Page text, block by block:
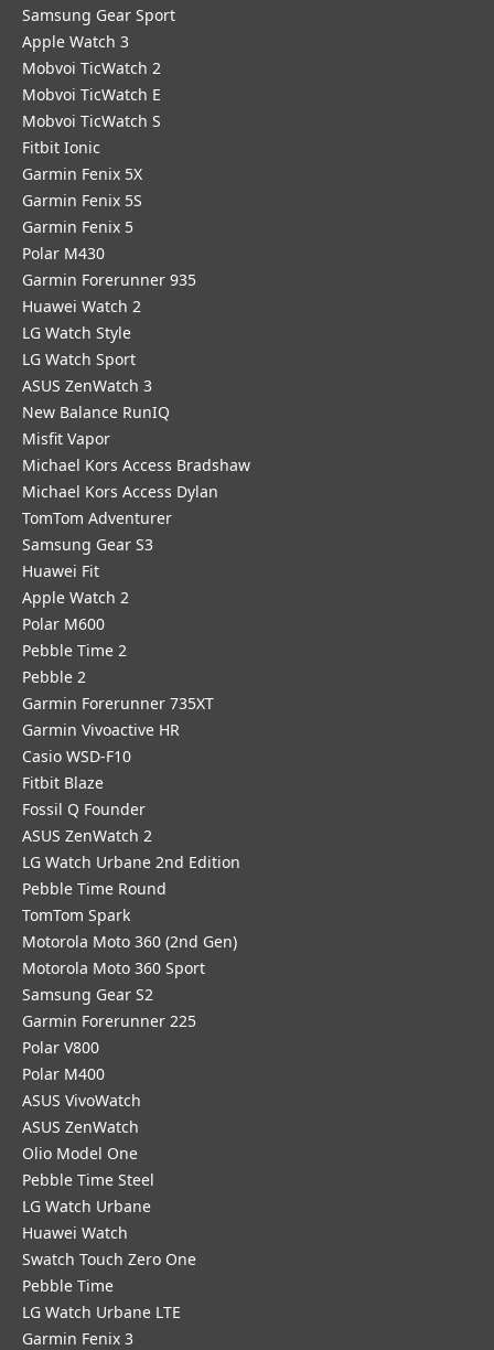
Samsung Gear Sport
Apple Watch 3
Mobvoi TicWatch 2
Mobvoi TicWatch E
Mobvoi TicWatch S
Fitbit Ionic
Garmin Fenix 5X
Garmin Fenix 5S
Garmin Fenix 5
Polar M430
Garmin Forerunner 935
Huawei Watch 2
LG Watch Style
LG Watch Sport
ASUS ZenWatch 3
New Balance RunIQ
Misfit Vapor
Michael Kors Access Bradshaw
Michael Kors Access Dylan
TomTom Adventurer
Samsung Gear S3
Huawei Fit
Apple Watch 2
Polar M600
Pebble Time 2
Pebble 2
Garmin Forerunner 735XT
Garmin Vivoactive HR
Casio WSD-F10
Fitbit Blaze
Fossil Q Founder
ASUS ZenWatch 2
LG Watch Urbane 2nd Edition
Pebble Time Round
TomTom Spark
Motorola Moto 360 (2nd Gen)
Motorola Moto 360 Sport
Samsung Gear S2
Garmin Forerunner 225
Polar V800
Polar M400
ASUS VivoWatch
ASUS ZenWatch
Olio Model One
Pebble Time Steel
LG Watch Urbane
Huawei Watch
Swatch Touch Zero One
Pebble Time
LG Watch Urbane LTE
Garmin Fenix 3